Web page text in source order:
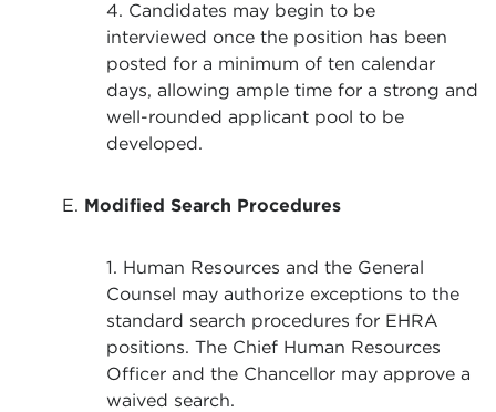
4. Candidates may begin to be
interviewed once the position has been
posted for a minimum of ten calendar
days, allowing ample time for a strong and
well-rounded applicant pool to be
developed.
E. Modified Search Procedures
1. Human Resources and the General
Counsel may authorize exceptions to the
standard search procedures for EHRA
positions. The Chief Human Resources
Officer and the Chancellor may approve a
waived search.